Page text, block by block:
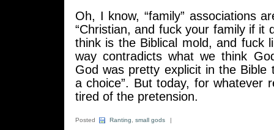
Oh, I know, “family” associations
“Christian, and fuck your family if it
think is the Biblical mold, and fuck
way contradicts what we think
God was pretty explicit in the Bible
a choice”. But today, for whatever
tired of the pretension.
Posted Ranting small gods |